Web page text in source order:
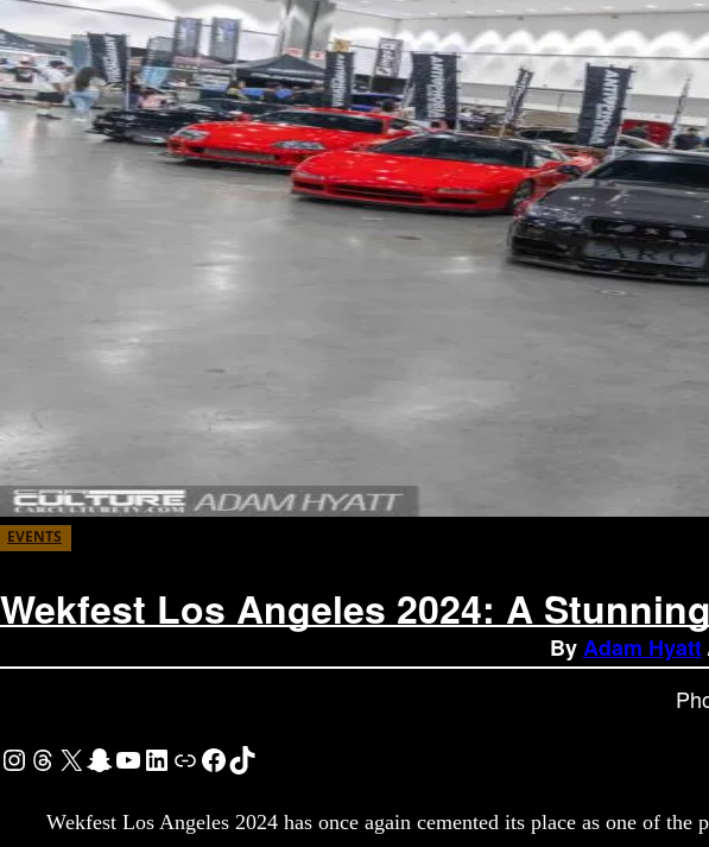
EVENTS
Wekfest Los Angeles 2024: A
ByAdam Hyatt
Instagram Threads X Snapchat YouTube LinkedIn Link Facebook TikTok
Wekfest Los Angeles 2024 has once again cemented its place as one of